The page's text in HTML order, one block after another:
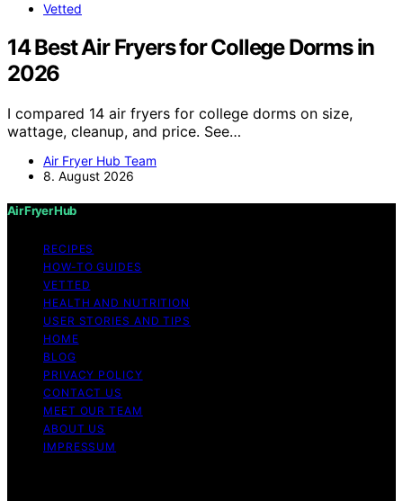
Vetted
14 Best Air Fryers for College Dorms in
2026
I compared 14 air fryers for college dorms on size,
wattage, cleanup, and price. See…
Air Fryer Hub Team
8. August 2026
Air Fryer Hub
RECIPES
HOW-TO GUIDES
VETTED
HEALTH AND NUTRITION
USER STORIES AND TIPS
HOME
BLOG
PRIVACY POLICY
CONTACT US
MEET OUR TEAM
ABOUT US
IMPRESSUM